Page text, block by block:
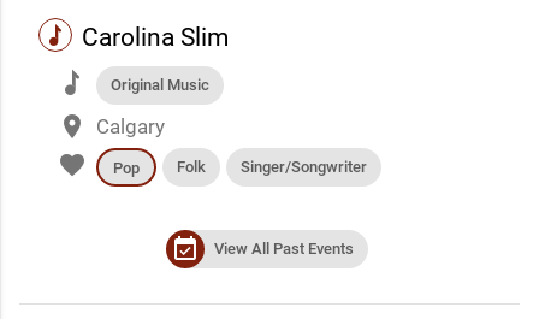
music Carolina Slim
music Original Music
place Calgary
favorite Pop Folk Singer/Songwriter
event_available View All Past Events